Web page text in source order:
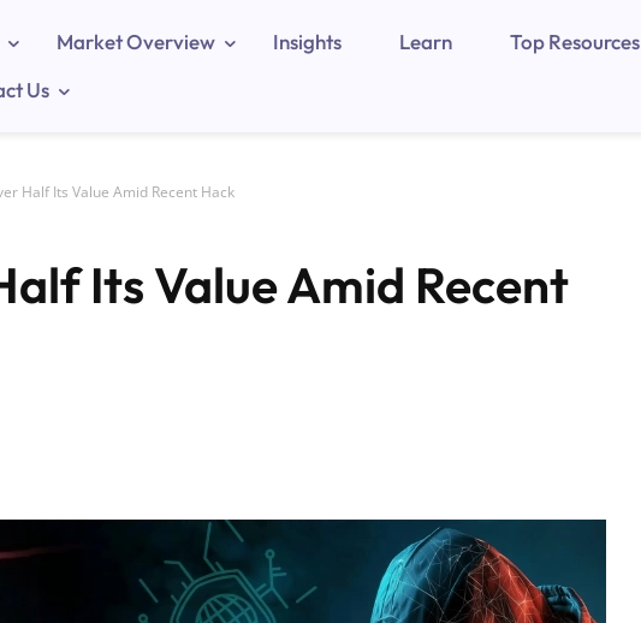
Market Overview Insights Learn Top Resources
Us
Half Its Value Amid Recent Hack
Its Value Amid Recent